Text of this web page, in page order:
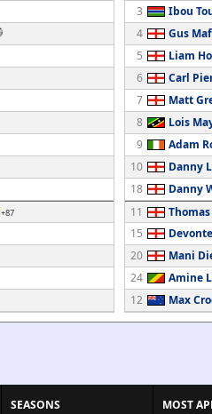
+87
3
Ibou
4
Gus
5
Liam
6
Carl
7
Matt
8
Lois
9
Adam
10
Danny
18
Danny
11
15
20
Mani
24
Amine
12
Max
SEASONS
MOST